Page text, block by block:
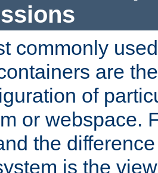
commonly
are
of
or webspace.
the
is the